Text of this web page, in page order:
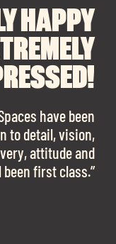
HAPPY
have been
to detail, vision,
attitude and
first class.”
CANNOT
SOUL
ENOUGH!
words. I would
heartbeat! I am
office space.”
YOU TO
FOR
DREAM
SPACE.
communicative
that ended up
ticked all the